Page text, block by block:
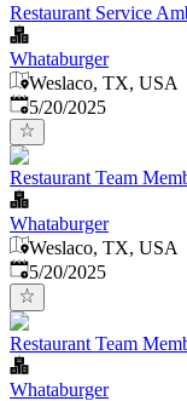
Restaurant Service
Whataburger
Weslaco, TX, USA
Published:
5/20/2025
Restaurant Team
Whataburger
Weslaco, TX, USA
Published:
5/20/2025
Restaurant Team
Whataburger